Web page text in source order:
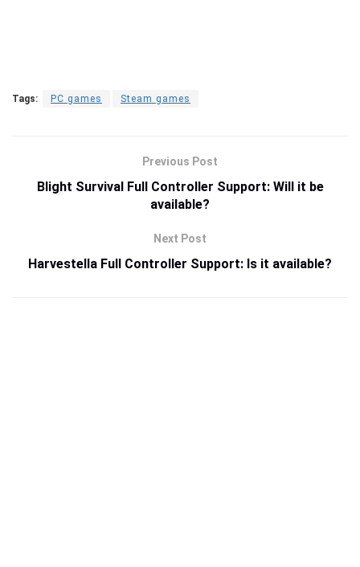
Tags: PC games Steam games
Previous Post
Blight Survival Full Controller Support: Will it be
available?
Next Post
Harvestella Full Controller Support: Is it available?